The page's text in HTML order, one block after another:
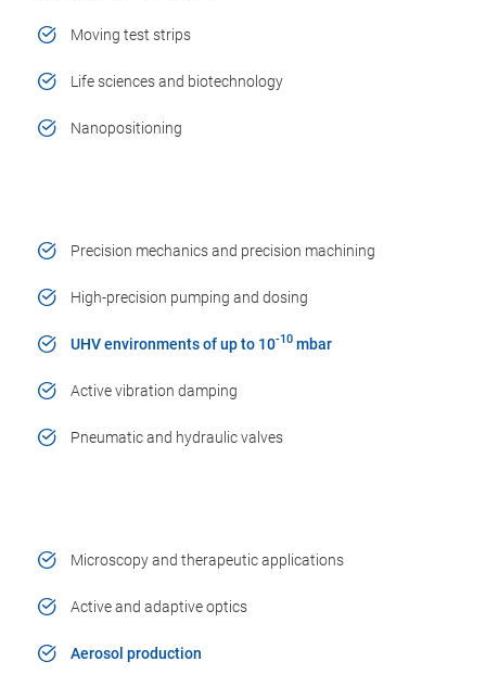
Moving test strips
Life sciences and biotechnology
Nanopositioning
Precision mechanics and precision machining
High-precision pumping and dosing
UHV environments of up to 10-10 mbar
Active vibration damping
Pneumatic and hydraulic valves
Microscopy and therapeutic applications
Active and adaptive optics
Aerosol production